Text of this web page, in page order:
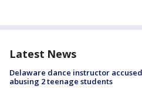
Latest News
Delaware dance instructor
abusing 2 teenage students